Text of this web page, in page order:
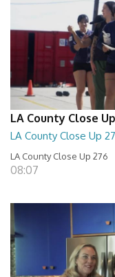
LA County Close Up
LA County Close Up
LA County Close Up 276
08:07